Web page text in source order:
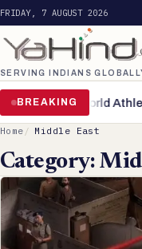
FRIDAY, 7 AUGUST 2026
SERVING INDIANS
BREAKING
of World Athletics
Home Middle East
Category: